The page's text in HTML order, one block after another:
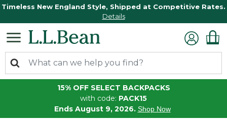
Timeless New England Style, Shipped at Competitive Rates.
Details
15% OFF SELECT BACKPACKS
with code: PACK15
Ends August 9, 2026. Shop Now